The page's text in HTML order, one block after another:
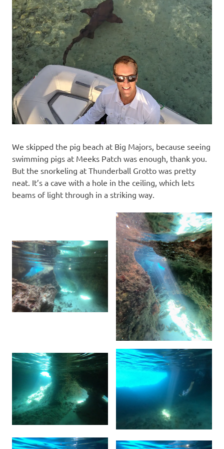
We skipped the pig beach at Big Majors, because seeing
swimming pigs at Meeks Patch was enough, thank you.
But the snorkeling at Thunderball Grotto was pretty
neat. It’s a cave with a hole in the ceiling, which lets
beams of light through in a striking way.